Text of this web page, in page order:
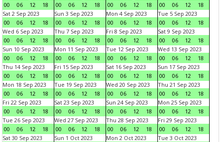
00
06 12 18
00
06 12 18
00
06 12 18
00
06 12
18
Sat 2 Sep 2023
00
06 12 18
Sun 3 Sep 2023
00
06 12 18
Mon 4 Sep 2023
00
06 12 18
Tue 5 Sep 2023
00
06 12
18
Wed 6 Sep 2023
00
06 12 18
Thu 7 Sep 2023
00
06 12 18
Fri 8 Sep 2023
00
06 12 18
Sat 9 Sep 2023
00
06 12
18
Sun 10 Sep 2023
00
06 12 18
Mon 11 Sep 2023
00
06 12 18
Tue 12 Sep 2023
00
06 12 18
Wed 13 Sep 2023
00
06 12
18
Thu 14 Sep 2023
00
06 12 18
Fri 15 Sep 2023
00
06 12 18
Sat 16 Sep 2023
00
06 12 18
Sun 17 Sep 2023
00
06 12
18
Mon 18 Sep 2023
00
06 12 18
Tue 19 Sep 2023
00
06 12 18
Wed 20 Sep 2023
00
06 12 18
Thu 21 Sep 2023
00
06 12
18
Fri 22 Sep 2023
00
06 12 18
Sat 23 Sep 2023
00
06 12 18
Sun 24 Sep 2023
00
06 12 18
Mon 25 Sep 2023
00
06 12
18
Tue 26 Sep 2023
00
06 12 18
Wed 27 Sep 2023
00
06 12 18
Thu 28 Sep 2023
00
06 12 18
Fri 29 Sep 2023
00
06 12
18
Sat 30 Sep 2023
Sun 1 Oct 2023
Mon 2 Oct 2023
Tue 3 Oct 2023